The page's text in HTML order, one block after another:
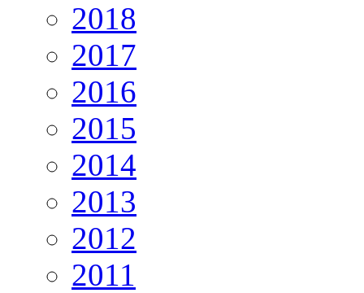
2018
2017
2016
2015
2014
2013
2012
2011